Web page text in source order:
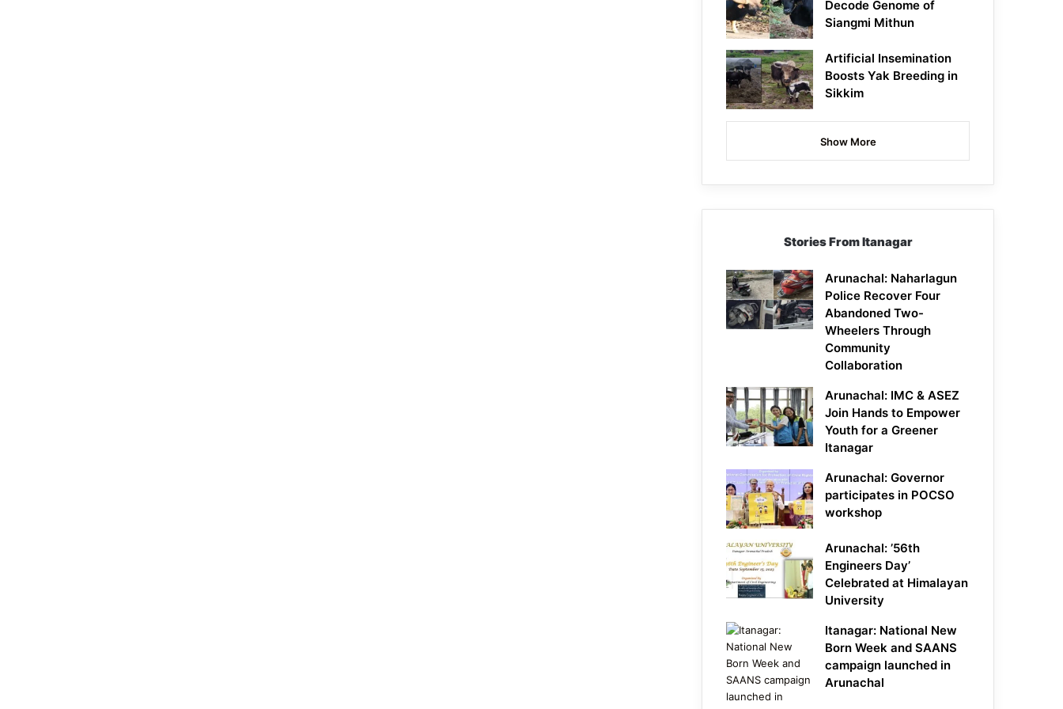
Decode Genome of
Siangmi Mithun
Artificial Insemination
Boosts Yak Breeding in
Sikkim
Show More
Stories From Itanagar
Arunachal: Naharlagun
Police Recover Four
Abandoned Two-
Wheelers Through
Community
Collaboration
Arunachal: IMC & ASEZ
Join Hands to Empower
Youth for a Greener
Itanagar
Arunachal: Governor
participates in POCSO
workshop
Arunachal: ’56th
Engineers Day’
Celebrated at Himalayan
University
Itanagar: National New
Born Week and SAANS
campaign launched in
Arunachal